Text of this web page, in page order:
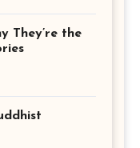
They’re the